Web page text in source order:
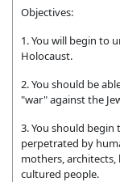
Objectives:
1. You will begin to
Holocaust.
2. You should be
"war" against the
3. You should
perpetrated by
mothers, architects,
cultured people.